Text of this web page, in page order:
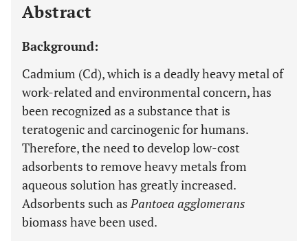
Abstract
Background:
Cadmium (Cd), which is a deadly heavy metal of
work-related and environmental concern, has
been recognized as a substance that is
teratogenic and carcinogenic for humans.
Therefore, the need to develop low-cost
adsorbents to remove heavy metals from
aqueous solution has greatly increased.
Adsorbents such asPantoea agglomerans
biomass have been used.